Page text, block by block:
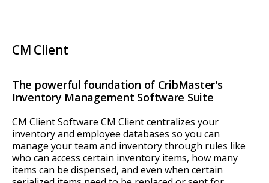
CM Client
The powerful foundation of CribMaster's
Inventory Management Software Suite
CM Client Software CM Client centralizes your
inventory and employee databases so you can
manage your team and inventory through rules like
who can access certain inventory items, how many
items can be dispensed, and even when certain